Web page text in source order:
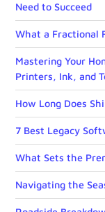
Need to Succeed
What a Fractional
Mastering Your
Printers, Ink, and
How Long Does
7 Best Legacy
What Sets the
Navigating the